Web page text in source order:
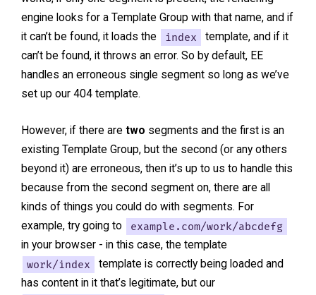
engine looks for a Template Group with that name, and if
it can’t be found, it loads the
index
template, and if it
can’t be found, it throws an error. So by default, EE
handles an erroneous single segment so long as we’ve
set up our 404 template.
However, if there are two segments and the first is an
existing Template Group, but the second (or any others
beyond it) are erroneous, then it’s up to us to handle this
because from the second segment on, there are all
kinds of things you could do with segments. For
example, try going to
example.com/work/abcdefg
in your browser - in this case, the template
work/index
template is correctly being loaded and
has content in it that’s legitimate, but our